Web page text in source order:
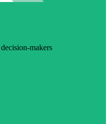
makers